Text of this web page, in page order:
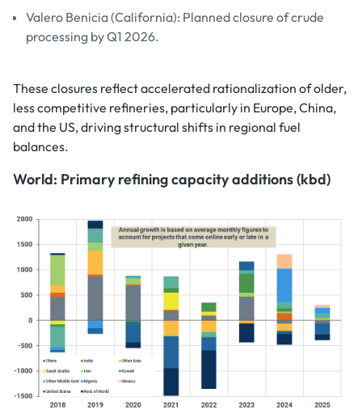
Valero Benicia (California): Planned closure of crude
processing by Q1 2026.
These closures reflect accelerated rationalization of older,
less competitive refineries, particularly in Europe, China,
and the US, driving structural shifts in regional fuel
balances.
World: Primary refining capacity additions (kbd)